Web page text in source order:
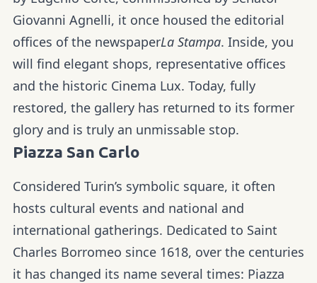
Giovanni Agnelli, it once housed the editorial
offices of the newspaperLa Stampa. Inside, you
will find elegant shops, representative offices
and the historic Cinema Lux. Today, fully
restored, the gallery has returned to its former
glory and is truly an unmissable stop.
Piazza San Carlo
Considered Turin’s symbolic square, it often
hosts cultural events and national and
international gatherings. Dedicated to Saint
Charles Borromeo since 1618, over the centuries
it has changed its name several times: Piazza